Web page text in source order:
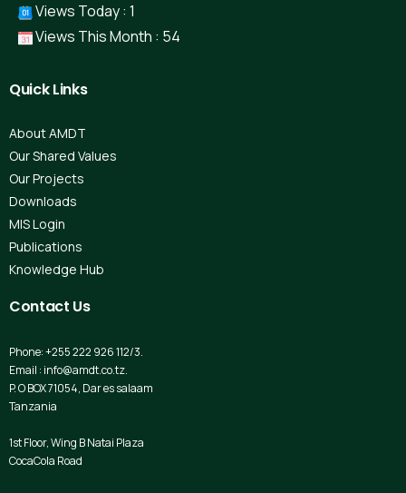
Views Today : 1
Views This Month : 54
QuickLinks
About AMDT
Our Shared Values
Our Projects
Downloads
MIS Login
Publications
Knowledge Hub
Contact Us
Phone: +255 222 926 112/3.
Email : info@amdt.co.tz.
P. O BOX 71054, Dar es salaam
Tanzania
1st Floor, Wing B Natai Plaza
CocaCola Road